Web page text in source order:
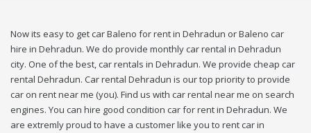
Now its easy to get car Baleno for rent in Dehradun or Baleno car
hire in Dehradun. We do provide monthly car rental in Dehradun
city. One of the best, car rentals in Dehradun. We provide cheap car
rental Dehradun. Car rental Dehradun is our top priority to provide
car on rent near me (you). Find us with car rental near me on search
engines. You can hire good condition car for rent in Dehradun. We
are extremly proud to have a customer like you to rent car in